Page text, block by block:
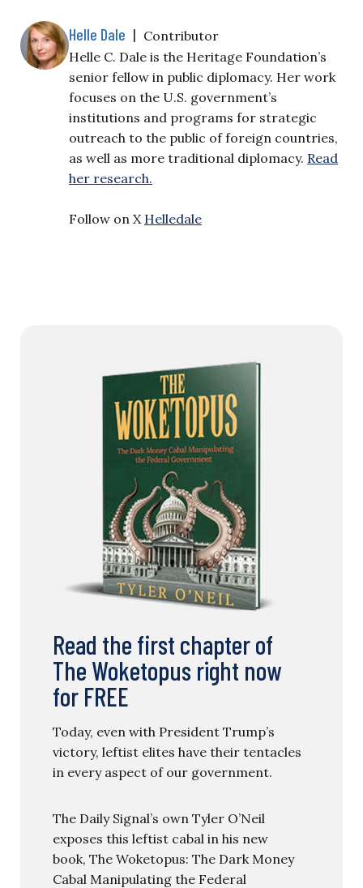
Helle Dale | Contributor
Helle C. Dale is the Heritage Foundation’s
senior fellow in public diplomacy. Her work
focuses on the U.S. government’s
institutions and programs for strategic
outreach to the public of foreign countries,
as well as more traditional diplomacy. Read
her research.
Follow on X Helledale
Read the first chapter of
The Woketopus right now
for FREE
Today, even with President Trump’s
victory, leftist elites have their tentacles
in every aspect of our government.
The Daily Signal’s own Tyler O’Neil
exposes this leftist cabal in his new
book, The Woketopus: The Dark Money
Cabal Manipulating the Federal